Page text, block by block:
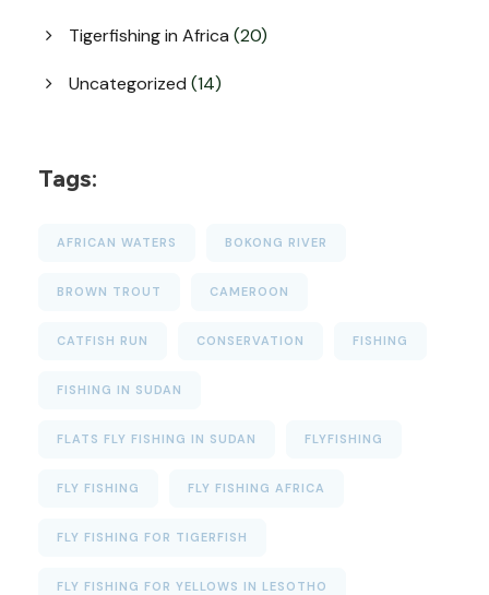
Tigerfishing in Africa (20)
Uncategorized (14)
Tags:
AFRICAN WATERS BOKONG RIVER
BROWN TROUT CAMEROON
CATFISH RUN CONSERVATION FISHING
FISHING IN SUDAN
FLATS FLY FISHING IN SUDAN FLYFISHING
FLY FISHING FLY FISHING AFRICA
FLY FISHING FOR TIGERFISH
FLY FISHING FOR YELLOWS IN LESOTHO